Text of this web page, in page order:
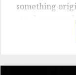
something
to show your